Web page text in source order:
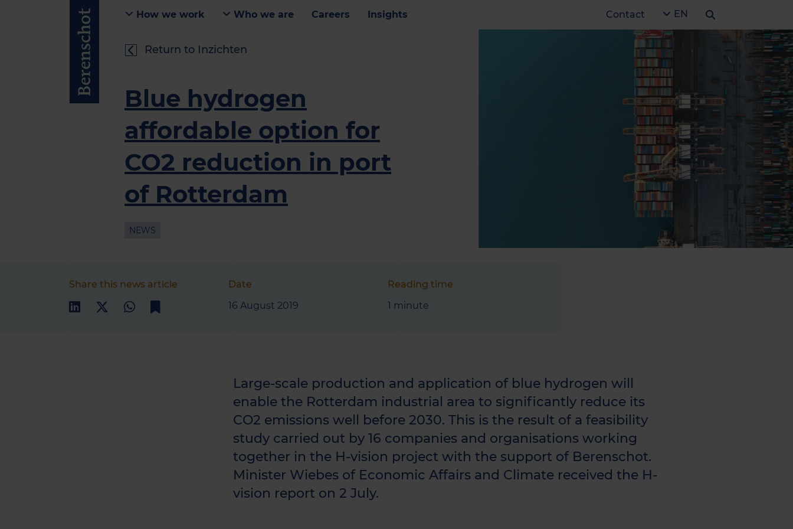
How we work Who we are Careers Insights Contact EN
Return to Inzichten
Blue hydrogen
affordable option for
CO2 reduction in port
of Rotterdam
NEWS
Share this news article
Date
16 August 2019
Reading time
1 minute
Large-scale production and application of blue hydrogen will
enable the Rotterdam industrial area to significantly reduce its
CO2 emissions well before 2030. This is the result of a feasibility
study carried out by 16 companies and organisations working
together in the H-vision project with the support of Berenschot.
Minister Wiebes of Economic Affairs and Climate received the H-
vision report on 2 July.